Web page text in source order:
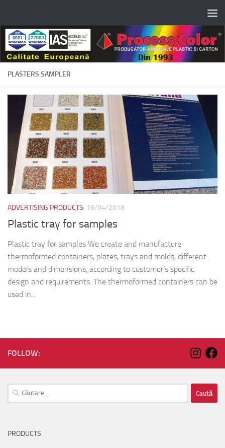
PLASTERS SAMPLER
ADVERTISING PRODUCTS 16/04/2018
Plastic tray for samples
Plastic tray for samples We create and manufacture
thermoformed containers, plates, trays and molds, different
models and dimensions, according to customer’s specific
design and requirements. The thermoformed containers can be
used in...
FOLLOW:
Caută
după:
PRODUCTS